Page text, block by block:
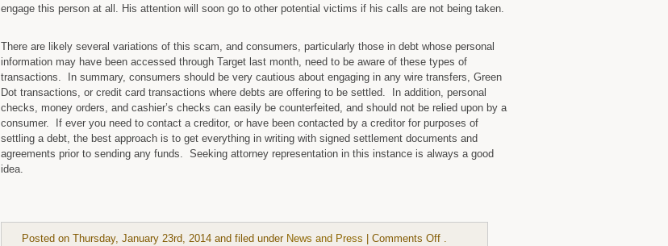
engage this person at all. His attention will soon go to other potential victims if his calls are not being taken.
There are likely several variations of this scam, and consumers, particularly those in debt whose personal
information may have been accessed through Target last month, need to be aware of these types of
transactions. In summary, consumers should be very cautious about engaging in any wire transfers, Green
Dot transactions, or credit card transactions where debts are offering to be settled. In addition, personal
checks, money orders, and cashier’s checks can easily be counterfeited, and should not be relied upon by a
consumer. If ever you need to contact a creditor, or have been contacted by a creditor for purposes of
settling a debt, the best approach is to get everything in writing with signed settlement documents and
agreements prior to sending any funds. Seeking attorney representation in this instance is always a good
idea.
Posted on Thursday, January 23rd, 2014 and filed under News and Press | Comments Offon